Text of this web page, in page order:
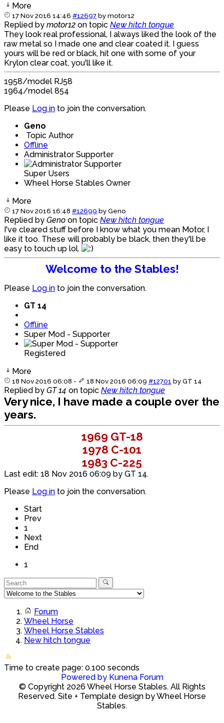
More
17 Nov 2016 14:46 #12697 bymotor12
Replied by motor12 on topic New hitch tongue
They look real professional, I always liked the look of the
raw metal so I made one and clear coated it. I guess
yours will be red or black, hit one with some of your
Krylon clear coat, you'll like it.
1958/model RJ58
1964/model 854
Please Log in to join the conversation.
Geno
Topic Author
Offline
Administrator Supporter
Super Users
Wheel Horse Stables Owner
More
17 Nov 2016 16:48 #12699 byGeno
Replied by Geno on topic New hitch tongue
I've cleared stuff before I know what you mean Motor, I
like it too. These will probably be black, then they'll be
easy to touch up lol.
Welcome to the Stables!
Please Log in to join the conversation.
GT 14
Offline
Super Mod - Supporter
Registered
More
18 Nov 2016 06:08 - 18 Nov 2016 06:09 #12701 byGT 14
Replied by GT 14 on topic New hitch tongue
Very nice, I have made a couple over the
years.
1969 GT-18
1978 C-101
1983 C-225
Last edit: 18 Nov 2016 06:09 by GT 14.
Please Log in to join the conversation.
Start
Prev
1
Next
End
1
Forum
Wheel Horse
Wheel Horse Stables
New hitch tongue
Time to create page: 0.100 seconds
Powered by Kunena Forum
© Copyright 2026 Wheel Horse Stables. All Rights
Reserved. Site + Template design by Wheel Horse
Stables.